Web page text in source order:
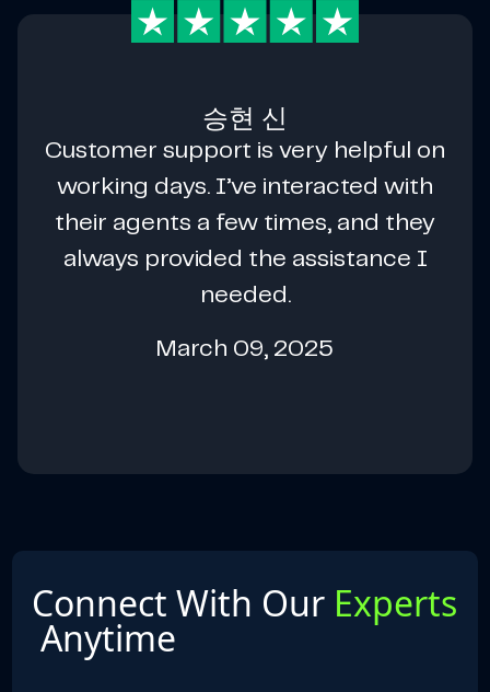
승현 신
Customer support is very helpful on
working days. I’ve interacted with
their agents a few times, and they
always provided the assistance I
needed.
March 09, 2025
Connect With Our Experts
Anytime